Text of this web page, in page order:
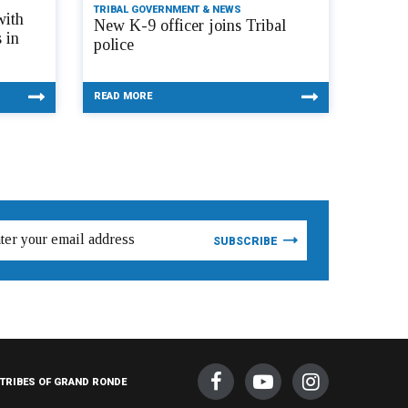
in
TRIBAL GOVERNMENT & NEWS
New K-9 officer joins Tribal
police
READ MORE
OF GRAND RONDE